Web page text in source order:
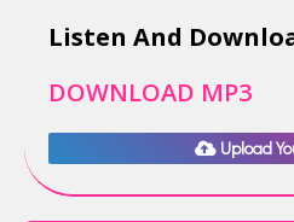
Listen And
DOWNLOAD MP3
Upload